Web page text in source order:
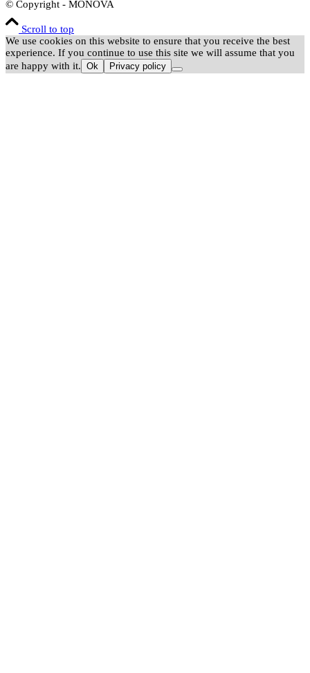
© Copyright - MONOVA
Scroll to top
We use cookies on this website to ensure that you receive the best
experience. If you continue to use this site we will assume that you
are happy with it. Ok Privacy policy